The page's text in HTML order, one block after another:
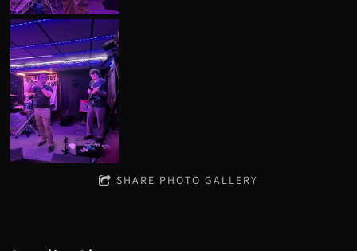
SHARE PHOTO GALLERY